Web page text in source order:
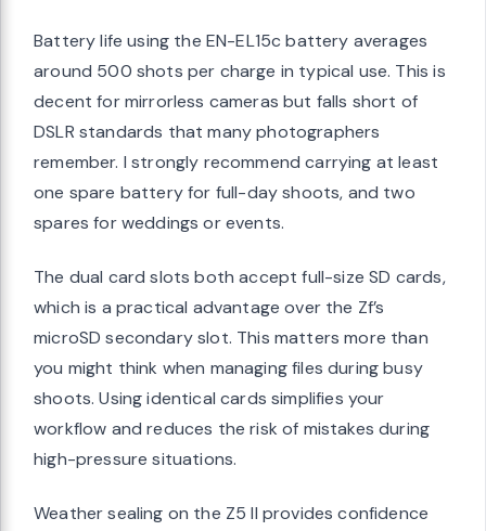
Battery life using the EN-EL15c battery averages
around 500 shots per charge in typical use. This is
decent for mirrorless cameras but falls short of
DSLR standards that many photographers
remember. I strongly recommend carrying at least
one spare battery for full-day shoots, and two
spares for weddings or events.
The dual card slots both accept full-size SD cards,
which is a practical advantage over the Zf’s
microSD secondary slot. This matters more than
you might think when managing files during busy
shoots. Using identical cards simplifies your
workflow and reduces the risk of mistakes during
high-pressure situations.
Weather sealing on the Z5 II provides confidence